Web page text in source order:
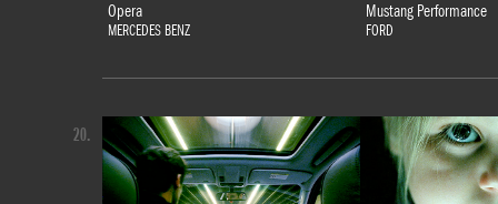
Opera
MERCEDES BENZ
Mustang Performance
FORD
20.